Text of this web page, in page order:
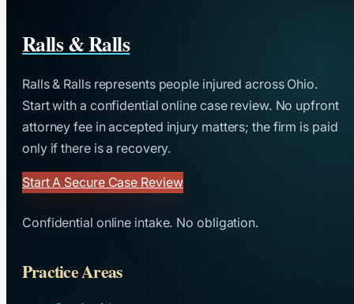
Ralls & Ralls
Ralls & Ralls represents people injured across Ohio.
Start with a confidential online case review. No upfront
attorney fee in accepted injury matters; the firm is paid
only if there is a recovery.
Start A Secure Case Review
Confidential online intake. No obligation.
Practice Areas